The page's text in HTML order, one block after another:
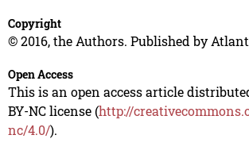
Copyright
© 2016, the Authors. Published by
Open Access
This is an open access article
BY-NC license (http://
nc/4.0/).